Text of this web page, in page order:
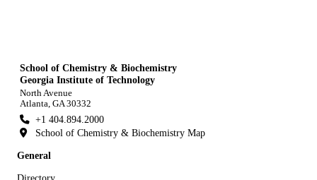
School of Chemistry & Biochemistry
Georgia Institute of Technology
North Avenue
Atlanta, GA 30332
+1 404.894.2000
School of Chemistry & Biochemistry Map
General